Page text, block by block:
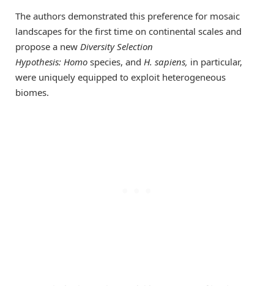
The authors demonstrated this preference for mosaic
landscapes for the first time on continental scales and
propose a new Diversity Selection
Hypothesis: Homo species, and H. sapiens, in particular,
were uniquely equipped to exploit heterogeneous
biomes.